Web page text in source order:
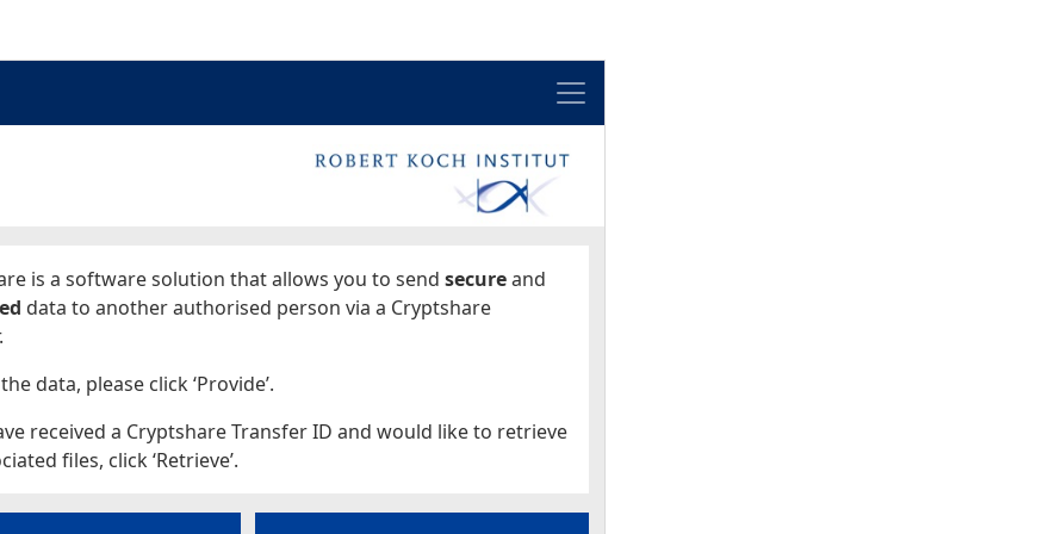
Menu
is a software solution that allows you to send secureand
data to another authorised person via a Cryptshare
data, please click ‘Provide’.
received a Cryptshare Transfer ID and would like to retrieve
files, click ‘Retrieve’.